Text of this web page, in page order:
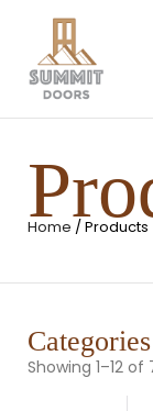
Home / Products
Categories
Showing 1–12 of